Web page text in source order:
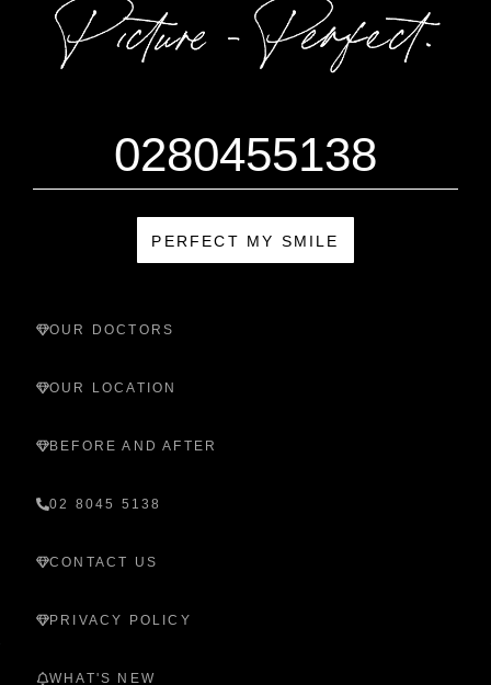
0280455138
PERFECT MY SMILE
OUR DOCTORS
OUR LOCATION
BEFORE AND AFTER
02 8045 5138
CONTACT US
PRIVACY POLICY
WHAT'S NEW